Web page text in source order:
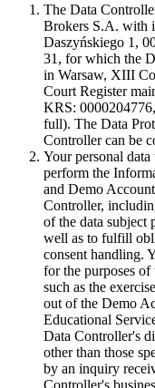
The Data
Brokers S.A. with
Daszyńskiego 1,
31, for which the
in Warsaw, XIII
Court Register
KRS:
full). The Data
Controller can be
Your personal
perform the
and Demo
Controller,
of the data subject
well as to fulfill
consent handling.
for the purposes of
such as the
out of the Demo
Educational
Data Controller's
other than those
by an inquiry
Controller's